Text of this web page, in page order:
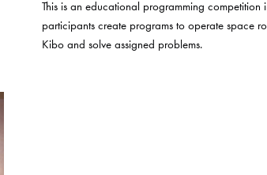
This is an educational programming competition
participants create programs to operate space
Kibo and solve assigned problems.